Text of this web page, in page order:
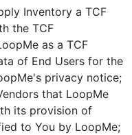
Inventory a TCF
the TCF
as a TCF
of End Users for the
privacy notice;
that LoopMe
its provision of
to You by LoopMe;